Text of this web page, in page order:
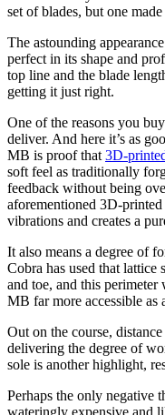
set of blades, but one
The astounding
perfect in its shape and
top line and the blade
getting it just right.
One of the reasons you
deliver. And here it’s as
MB is proof that 3D-
soft feel as traditionally
feedback without being
aforementioned 3D-
vibrations and creates a
It also means a degree of
Cobra has used that lattice
and toe, and this
MB far more accessible as
Out on the course,
delivering the degree of
sole is another highlight,
Perhaps the only negative